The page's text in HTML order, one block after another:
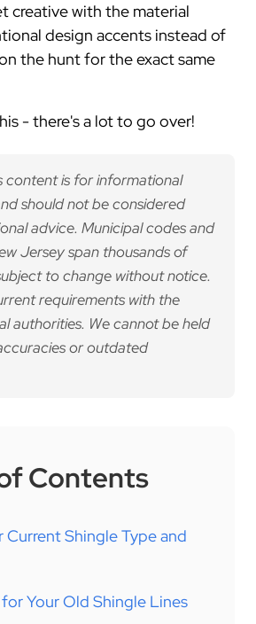
creative with the material
design accents instead of
the hunt for the exact same
- there's a lot to go over!
content is for informational
should not be considered
advice. Municipal codes and
Jersey span thousands of
to change without notice.
requirements with the
authorities. We cannot be held
or outdated
Contents
Current Shingle Type and
Your Old Shingle Lines